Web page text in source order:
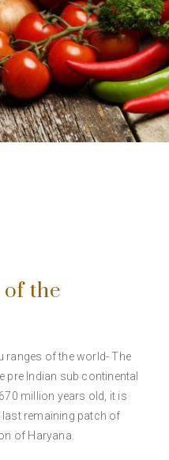
the
ranges of the world- The
pre Indian sub continental
million years old, it is
last remaining patch of
of Haryana.